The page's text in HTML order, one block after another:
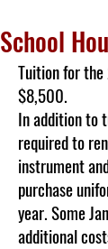
School
Tuition for
$8,500.
In addition to
required to
instrument
purchase
year.Some
additional